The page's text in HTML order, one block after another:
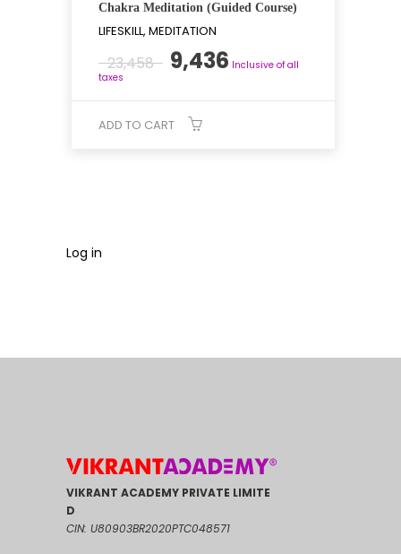
Chakra Meditation (Guided Course)
LIFESKILL, MEDITATION
23,458 Original
price
₹23,458.
9,436Current
Inclusive of all
taxes
ADD TO CART
Log in
VIKRANT ACADEMY PRIVATE LIMITE
D
CIN: U80903BR2020PTC048571